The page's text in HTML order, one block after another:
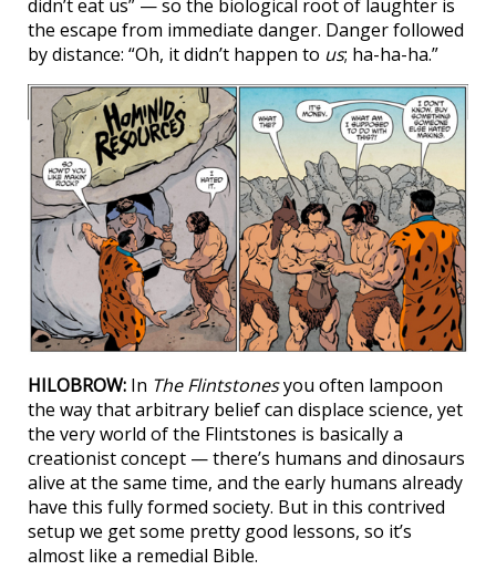
didn’t eat us” — so the biological root of laughter is
the escape from immediate danger. Danger followed
by distance: “Oh, it didn’t happen to us; ha-ha-ha.”
HILOBROW: In The Flintstonesyou often lampoon
the way that arbitrary belief can displace science, yet
the very world of the Flintstones is basically a
creationist concept — there’s humans and dinosaurs
alive at the same time, and the early humans already
have this fully formed society. But in this contrived
setup we get some pretty good lessons, so it’s
almost like a remedial Bible.